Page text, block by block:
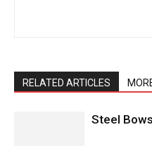
RELATED ARTICLES
Steel